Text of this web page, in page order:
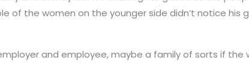
of the women on the younger side didn’t notice his
and employee, maybe a family of sorts if the